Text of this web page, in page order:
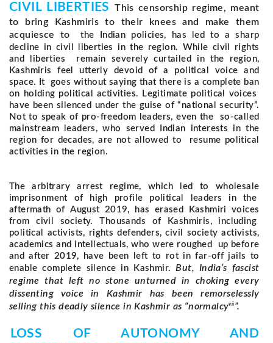
CIVIL LIBERTIESThis censorship regime, meant
to bring Kashmiris to their knees and make them
acquiesce tothe Indian policies, has led to a sharp
decline in civil liberties in the region. While civil rights
and liberties remain severely curtailed in the region,
Kashmiris feel utterly devoid of a political voice and
space. It goes without saying that there is a complete ban
on holding political activities. Legitimate political voices
have been silenced under the guise of “national security”.
Not to speak of pro-freedom leaders, even the so-called
mainstream leaders, who served Indian interests in the
region for decades, are not allowed to resume political
activities in the region.
The arbitrary arrest regime, which led to wholesale
imprisonment of high profile political leaders in the
aftermath of August 2019, has erased Kashmiri voices
from civil society. Thousands of Kashmiris, including
political activists, rights defenders, civil society activists,
academics and intellectuals, who were roughed up before
and after 2019, have been left to rot in far-off jails to
enable complete silence in Kashmir. But, India’s fascist
regime that left no stone unturned in choking every
dissenting voice in Kashmir has been remorselessly
selling this deadly silence in Kashmir as “normalcyvii ”.
LOSS OF AUTONOMY AND